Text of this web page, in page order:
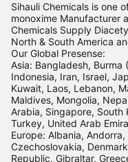
Sihauli Chemicals is one
monoxime Manufacturer
Chemicals Supply
North & South America
Our Global Presense:
Asia: Bangladesh, Burma
Indonesia, Iran, Israel,
Kuwait, Laos, Lebanon,
Maldives, Mongolia,
Arabia, Singapore, South
Turkey, United Arab
Europe: Albania,
Czechoslovakia,
Republic, Gibraltar,